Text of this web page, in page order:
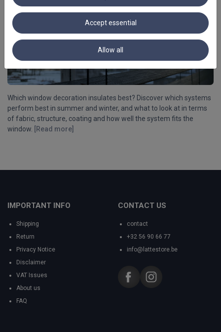
Accept essential
Allow all
Which window decoration insulates best?
Cool in summer, hot in winter.
Which window decoration insulates best? Discover which systems
perform best in summer and winter, and what to look at in terms
of fabric, structure, coating and how well the system fits the
window.
[Read more]
IMPORTANT INFO
Shipping
Return
Privacy Notice
Disclaimer
VAT Issues
About us
FAQ
CONTACT US
contact
+32 56 90 66 77
info@lattestore.be